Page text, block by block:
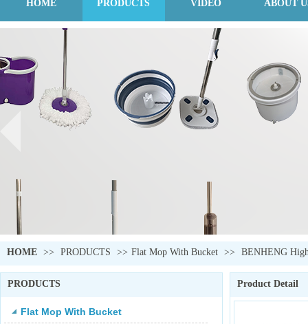
HOME PRODUCTS VIDEO ABOUT
HOME >> PRODUCTS >> Flat Mop With Bucket >> BENHENG
PRODUCTS
Flat Mop With Bucket
Product Detail